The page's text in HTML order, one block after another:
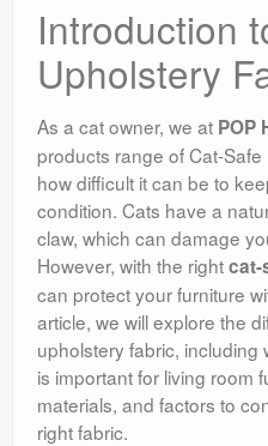
Introduction
Upholstery
As a cat owner, we at POP
products range of Cat-
how difficult it can be to
condition. Cats have a
claw, which can damage
However, with the rightcat-
can protect your furniture
article, we will explore the
upholstery fabric, including
is important for living room
materials, and factors to
right fabric.